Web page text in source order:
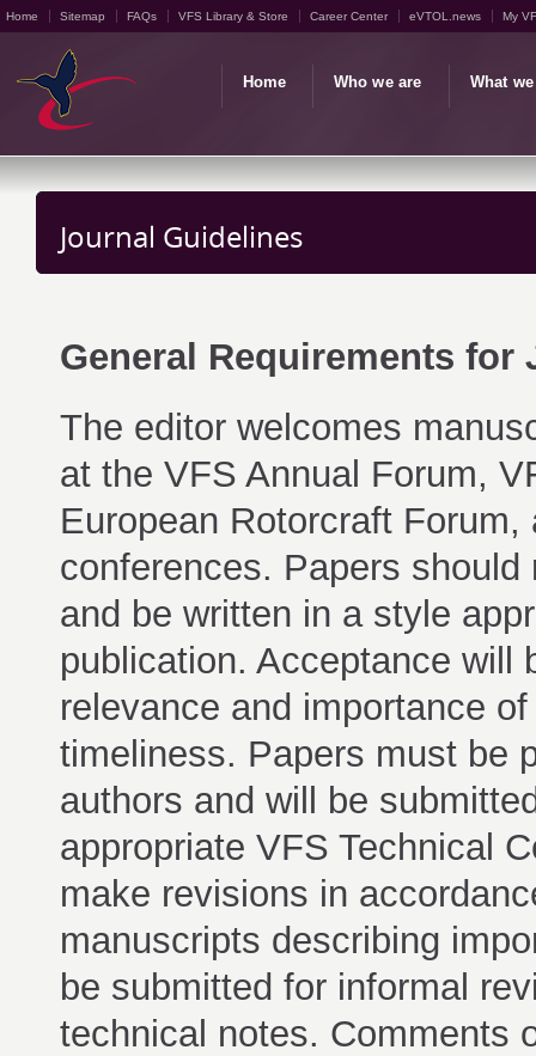
Home Sitemap FAQs VFS Library & Store Career Center eVTOL.news My
Home Who we are What
Journal Guidelines
General Requirements for
The editor welcomes
at the VFS Annual Forum,
European Rotorcraft
conferences. Papers
and be written in a style
publication. Acceptance will
relevance and importance
timeliness. Papers must be
authors and will be
appropriate VFS Technical
make revisions in
manuscripts describing
be submitted for informal
technical notes. Comments